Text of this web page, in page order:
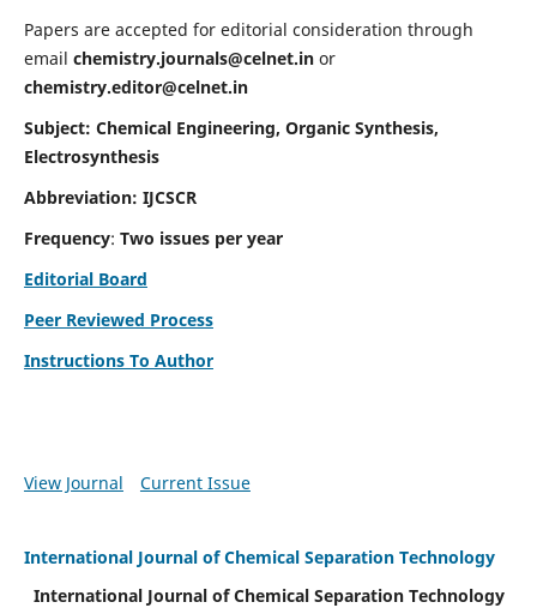
Papers are accepted for editorial consideration through
email chemistry.journals@celnet.in or
chemistry.editor@celnet.in
Subject: Chemical Engineering, Organic Synthesis,
Electrosynthesis
Abbreviation: IJCSCR
Frequency: Two issues per year
Editorial Board
Peer Reviewed Process
Instructions To Author
View Journal Current Issue
International Journal of Chemical Separation Technology
International Journal of Chemical Separation Technology